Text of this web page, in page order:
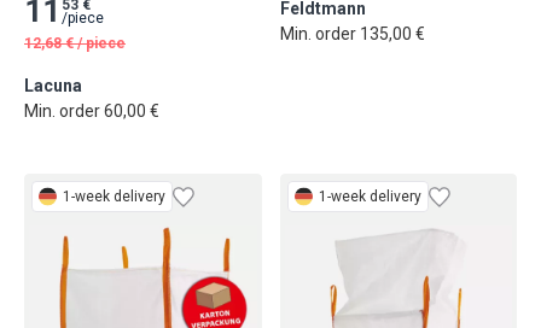
11 53 €
/piece
12,68 € /piece
Lacuna
Min. order 60,00 €
Feldtmann
Min. order 135,00 €
1-week delivery 1-week delivery